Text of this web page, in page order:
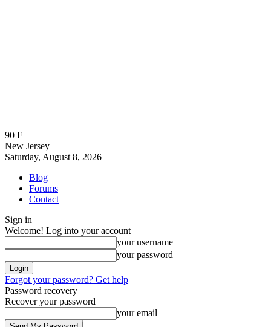
90 F
New Jersey
Saturday, August 8, 2026
Blog
Forums
Contact
Sign in
Welcome! Log into your account
your username
your password
Forgot your password? Get help
Password recovery
Recover your password
your email